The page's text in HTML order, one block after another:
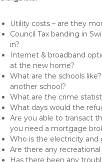
Utility costs – are they
Council Tax banding in
in?
Internet & broadband
at the new home?
What are the schools
another school?
What are the crime
What days would the
Are you able to transact
you need a mortgage
Who is the electricity and
Are there any
Has there been any